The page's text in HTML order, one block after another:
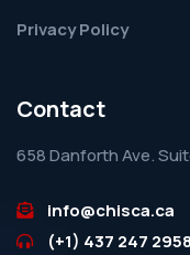
Privacy Policy
Contact
658 Danforth Ave.
info@chisca.ca
(+1) 437 247 2958